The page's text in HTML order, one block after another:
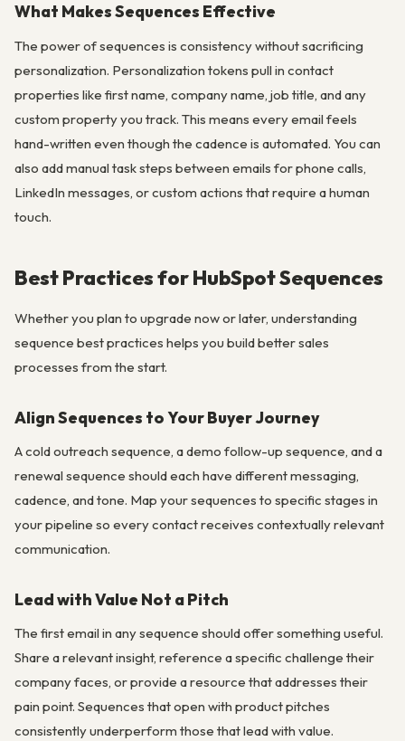
What Makes Sequences Effective
The power of sequences is consistency without sacrificing
personalization. Personalization tokens pull in contact
properties like first name, company name, job title, and any
custom property you track. This means every email feels
hand-written even though the cadence is automated. You can
also add manual task steps between emails for phone calls,
LinkedIn messages, or custom actions that require a human
touch.
Best Practices for HubSpot Sequences
Whether you plan to upgrade now or later, understanding
sequence best practices helps you build better sales
processes from the start.
Align Sequences to Your Buyer Journey
A cold outreach sequence, a demo follow-up sequence, and a
renewal sequence should each have different messaging,
cadence, and tone. Map your sequences to specific stages in
your pipeline so every contact receives contextually relevant
communication.
Lead with Value Not a Pitch
The first email in any sequence should offer something useful.
Share a relevant insight, reference a specific challenge their
company faces, or provide a resource that addresses their
pain point. Sequences that open with product pitches
consistently underperform those that lead with value.